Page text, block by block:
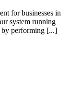
for businesses in
system running
performing [...]